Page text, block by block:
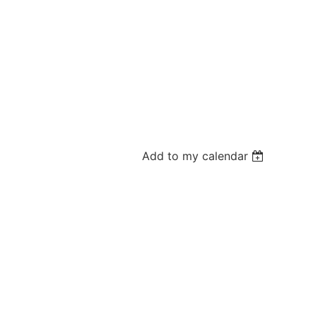
Add to my calendar